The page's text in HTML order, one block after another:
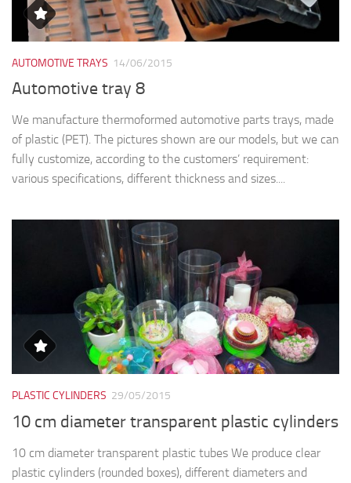
AUTOMOTIVE TRAYS 14/06/2015
Automotive tray 8
We manufacture thermoformed automotive parts trays, made
of plastic (PET). The pictures shown are our models, but we can
fully customize, according to the customers’ requirement:
various specifications, different thickness and sizes....
PLASTIC CYLINDERS 29/05/2015
10 cm diameter transparent plastic cylinders
10 cm diameter transparent plastic tubes We produce clear
plastic cylinders (rounded boxes), different diameters and